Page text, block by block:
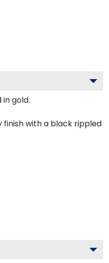
gold.
finish with a black rippled